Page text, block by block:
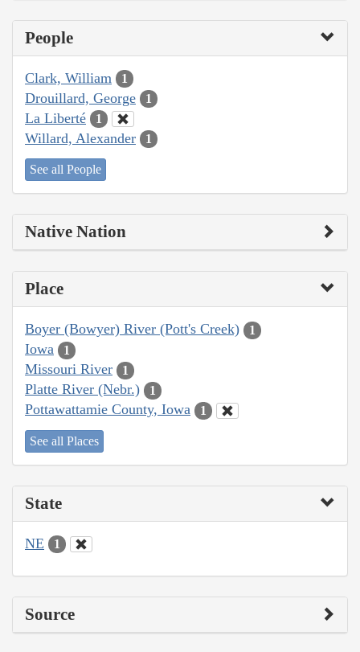
People
Clark, William 1
Drouillard, George 1
La Liberté 1
Willard, Alexander 1
See all People
Native Nation
Place
Boyer (Bowyer) River (Pott's Creek) 1
Iowa 1
Missouri River 1
Platte River (Nebr.) 1
Pottawattamie County, Iowa 1
See all Places
State
NE 1
Source